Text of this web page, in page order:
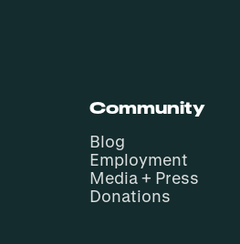
Community
Blog
Employment
Media + Press
Donations